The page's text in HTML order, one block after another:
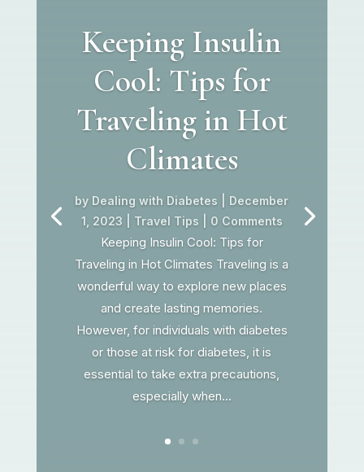
Keeping Insulin
Cool: Tips for
Traveling in Hot
Climates
by Dealing with Diabetes
December
1, 2023
Travel Tips | 0 Comments
Keeping Insulin Cool: Tips for
Traveling in Hot Climates Traveling is a
wonderful way to explore new places
and create lasting memories.
However, for individuals with diabetes
or those at risk for diabetes, it is
essential to take extra precautions,
especially when...